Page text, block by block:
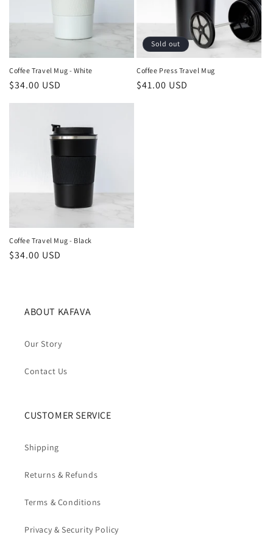
i
n
:
Coffee Travel Mug - White
Regular
$34.00 USD
Sold out
Coffee Press Travel Mug
Regular
$41.00 USD
Coffee Travel Mug - Black
Regular
$34.00 USD
ABOUT KAFAVA
Our Story
Contact Us
CUSTOMER SERVICE
Shipping
Returns & Refunds
Terms & Conditions
Privacy & Security Policy